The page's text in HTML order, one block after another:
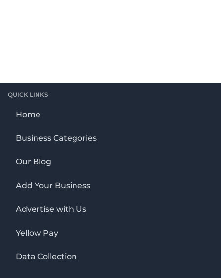
QUICK LINKS
Home
Business Categories
Our Blog
Add Your Business
Advertise with Us
Yellow Pay
Data Collection